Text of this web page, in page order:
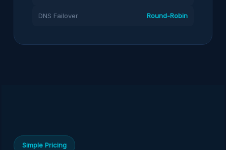
DNS Failover Round-Robin
Simple Pricing